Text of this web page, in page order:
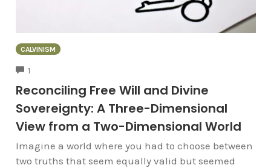
CALVINISM
1
Reconciling Free Will and Divine
Sovereignty: A Three-Dimensional
View from a Two-Dimensional World
Imagine a world where you had to choose between
two truths that seem equally valid but seemed